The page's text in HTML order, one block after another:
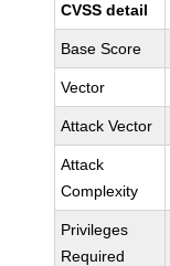
CVSS detail
Base Score
Vector
Attack Vector
Attack
Complexity
Privileges
Required